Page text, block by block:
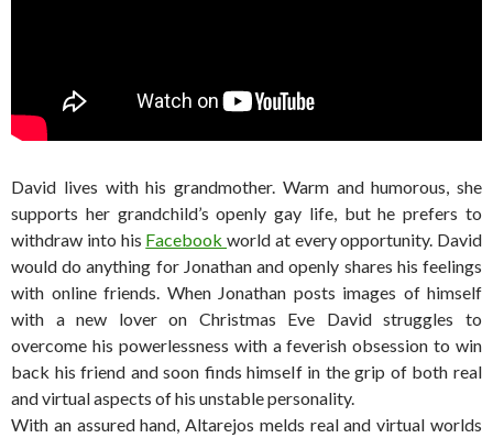
David lives with his grandmother. Warm and humorous, she
supports her grandchild’s openly gay life, but he prefers to
withdraw into his Facebook world at every opportunity. David
would do anything for Jonathan and openly shares his feelings
with online friends. When Jonathan posts images of himself
with a new lover on Christmas Eve David struggles to
overcome his powerlessness with a feverish obsession to win
back his friend and soon finds himself in the grip of both real
and virtual aspects of his unstable personality.
With an assured hand, Altarejos melds real and virtual worlds